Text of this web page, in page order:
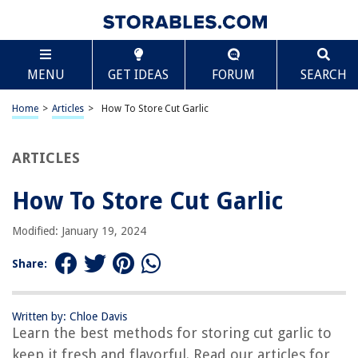
MENU GET IDEAS FORUM SEARCH
Home > Articles > How To Store Cut Garlic
ARTICLES
How To Store Cut Garlic
Modified: January 19, 2024
Share:
Written by: Chloe Davis
Learn the best methods for storing cut garlic to
keep it fresh and flavorful. Read our articles for
TABLE OF CONTENTS
How To Store Cut Garlic
Introduction
Conclusion
How To Store Elephant Garlic
How To Store Garlic Chives
Scroll